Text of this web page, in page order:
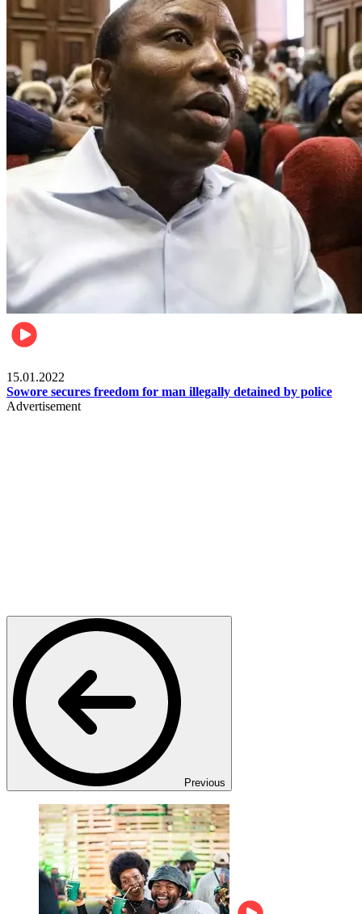
15.01.2022
Sowore secures freedom for man illegally detained by police
Advertisement
Previous